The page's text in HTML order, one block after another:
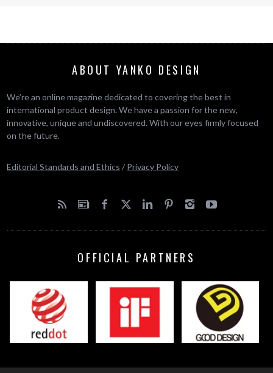
ABOUT YANKO DESIGN
We’re an online magazine dedicated to covering the best in
international product design. We have a passion for the new,
innovative, unique and undiscovered. With our eyes firmly focused
on the future.
Editorial Standards and Ethics / Privacy Policy
OFFICIAL PARTNERS